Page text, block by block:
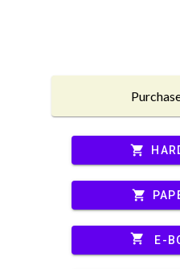
shopping_cart
shopping_cart
shopping_cart E-